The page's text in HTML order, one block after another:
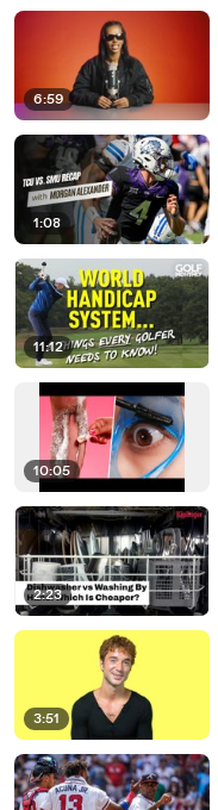
6:59
1:08
11:12
10:05
2:23
3:51